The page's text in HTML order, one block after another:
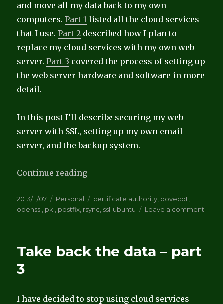
and move all my data back to my own
computers.Part 1 listed all the cloud services
that I use.Part 2 described how I plan to
replace my cloud services with my own web
server.Part 3 covered the process of setting up
the web server hardware and software in more
detail.
In this post I’ll describe securing my web
server with SSL, setting up my own email
server, and the backup system.
Continue reading“Take back the data – Part 4”
Posted
on
2013/11/07 Categories
Personal Tags
certificate authority dovecot
openssl pki postfix rsync ssl ubuntu Leave a comment
Take back the data – part
3
I have decided to stop using cloud services